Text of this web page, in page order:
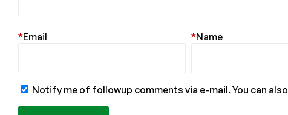
Email
* Name
*
Notify me of followup comments via e-mail. You can also